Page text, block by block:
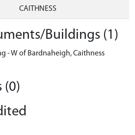
CAITHNESS
Buildings (1)
- W of Bardnaheigh, Caithness
(0)